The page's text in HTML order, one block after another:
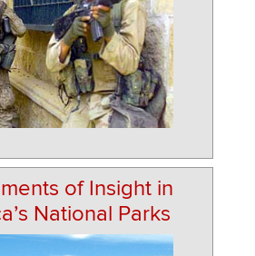
of Insight in
National Parks